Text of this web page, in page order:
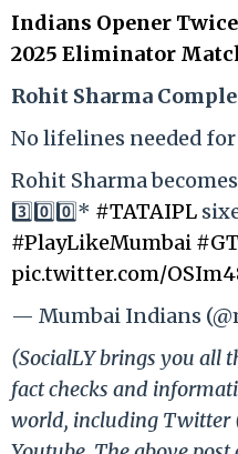
Indians Opener
2025 Eliminator
Rohit Sharma
No lifelines needed
Rohit Sharma
3️⃣0️⃣0️⃣* #TATAIPL
#PlayLikeMumbai
pic.twitter.com/
— Mumbai Indians
(SocialLY brings you all
fact checks and
world, including Twitter